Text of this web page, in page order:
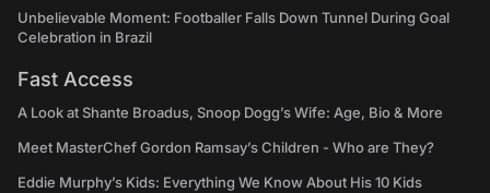
Unbelievable Moment: Footballer Falls Down Tunnel During Goal
Celebration in Brazil
Fast Access
A Look at Shante Broadus, Snoop Dogg’s Wife: Age, Bio & More
Meet MasterChef Gordon Ramsay’s Children - Who are They?
Eddie Murphy’s Kids: Everything We Know About His 10 Kids